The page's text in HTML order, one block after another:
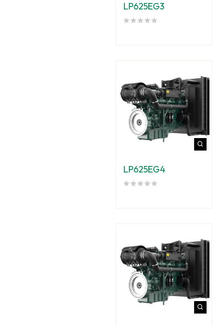
LP625EG3
LP625EG4